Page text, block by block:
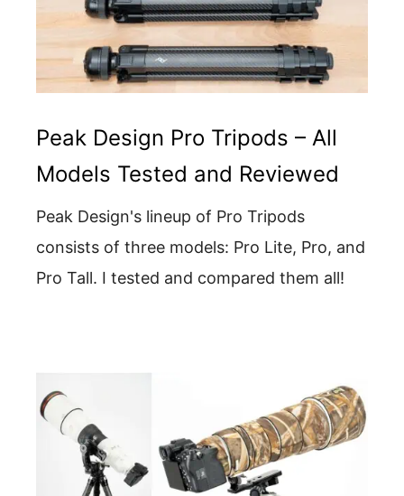
Peak Design Pro Tripods – All
Models Tested and Reviewed
Peak Design's lineup of Pro Tripods
consists of three models: Pro Lite, Pro, and
Pro Tall. I tested and compared them all!